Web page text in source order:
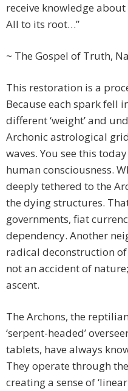
receive knowledge
All to its root…”
~ The Gospel of Truth,
This restoration is a
Because each spark fell
different ‘weight’ and
Archonic astrological
waves. You see this
human consciousness.
deeply tethered to the
the dying structures.
governments, fiat
dependency. Another
radical deconstruction
not an accident of
ascent.
The Archons, the
‘serpent-headed’
tablets, have always
They operate through
creating a sense of